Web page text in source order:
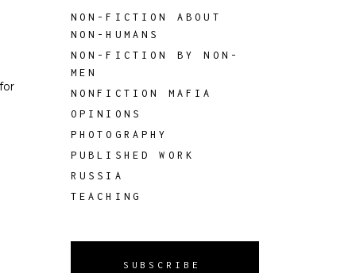
NON-FICTION ABOUT
NON-HUMANS
NON-FICTION BY NON-
MEN
NONFICTION MAFIA
OPINIONS
PHOTOGRAPHY
PUBLISHED WORK
RUSSIA
TEACHING
SUBSCRIBE